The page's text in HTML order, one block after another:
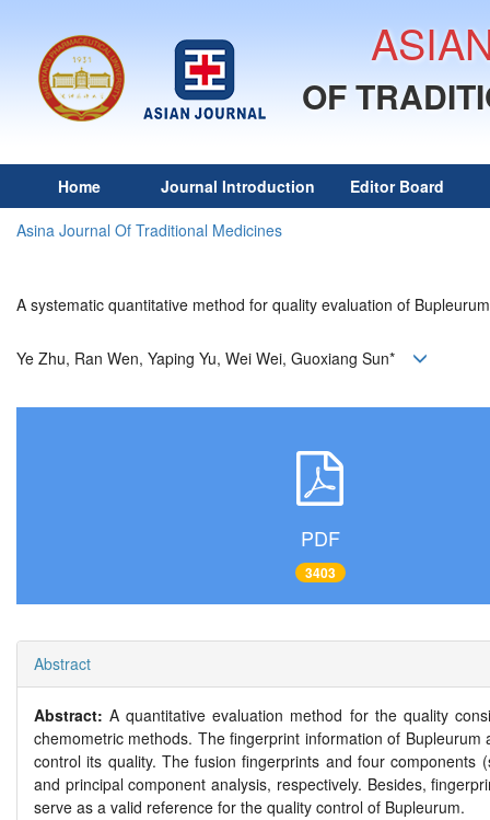
OF
Home Journal Introduction
Editor Board
Asina Journal Of Traditional Medicines
A systematic quantitative method for quality evaluation of
Ye Zhu, Ran Wen, Yaping Yu, Wei Wei, Guoxiang Sun*
PDF
3403
Abstract
Abstract:A quantitative evaluation method for the quality
chemometric methods. The fingerprint information of
control its quality. The fusion fingerprints and four
and principal component analysis, respectively. Besides,
serve as a valid reference for the quality control of Bupleurum.